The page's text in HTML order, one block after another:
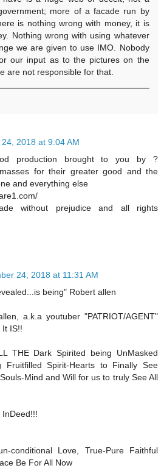
more of a facade run by
is nothing wrong with money, it is
Nothing wrong with using whatever
we are given to use IMO. Nobody
our input as to the pictures on the
are not responsible for that.
2018 at 9:04 AM
production brought to you by ?
for their greater good and the
and everything else
without prejudice and all rights
24, 2018 at 11:31 AM
being" Robert allen
a.k.a youtuber "PATRIOT/AGENT"
It IS!!
THE Dark Spirited being UnMasked
Fruitfilled Spirit-Hearts to Finally See
Mind and Will for us to truly See All
InDeed!!!
conditional Love, True-Pure Faithful
Be For All Now